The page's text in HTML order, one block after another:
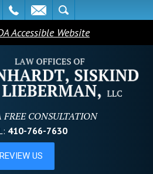
Accessible Website
FREE CONSULTATION
410-766-7630